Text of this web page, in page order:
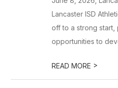
Lancaster ISD
off to a strong start,
opportunities to
READ MORE >